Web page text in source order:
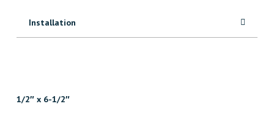
Installation
1/2″ x 6-1/2″